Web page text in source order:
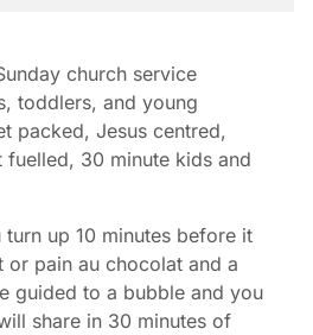
church service
toddlers, and young
packed, Jesus centred,
30 minute kids and
up 10 minutes before it
or pain au chocolat and a
guided to a bubble and you
share in 30 minutes of